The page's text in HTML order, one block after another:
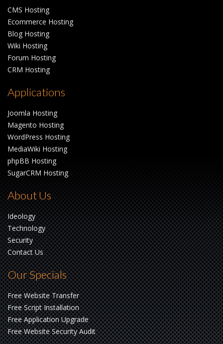
CMS Hosting
Ecommerce Hosting
Blog Hosting
Wiki Hosting
Forum Hosting
CRM Hosting
Applications
Joomla Hosting
Magento Hosting
WordPress Hosting
MediaWiki Hosting
phpBB Hosting
SugarCRM Hosting
About Us
Ideology
Technology
Security
Contact Us
Our Specials
Free Website Transfer
Free Script Installation
Free Application Upgrade
Free Website Security Audit